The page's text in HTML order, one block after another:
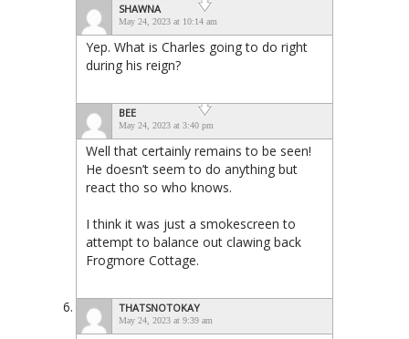
SHAWNA
May 24, 2023 at 10:14 am
Yep. What is Charles going to do right
during his reign?
BEE
May 24, 2023 at 3:40 pm
Well that certainly remains to be seen!
He doesn’t seem to do anything but
react tho so who knows.
I think it was just a smokescreen to
attempt to balance out clawing back
Frogmore Cottage.
THATSNOTOKAY
May 24, 2023 at 9:39 am